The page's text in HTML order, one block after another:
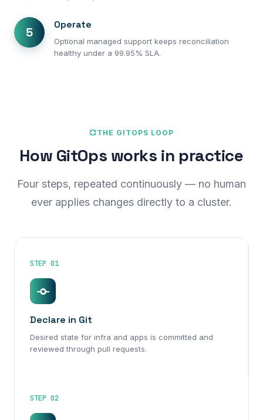
5
Operate
Optional managed support keeps reconciliation
healthy under a 99.95% SLA.
THE GITOPS LOOP
How GitOps works in practice
Four steps, repeated continuously — no human
ever applies changes directly to a cluster.
STEP 01
Declare in Git
Desired state for infra and apps is committed and
reviewed through pull requests.
STEP 02